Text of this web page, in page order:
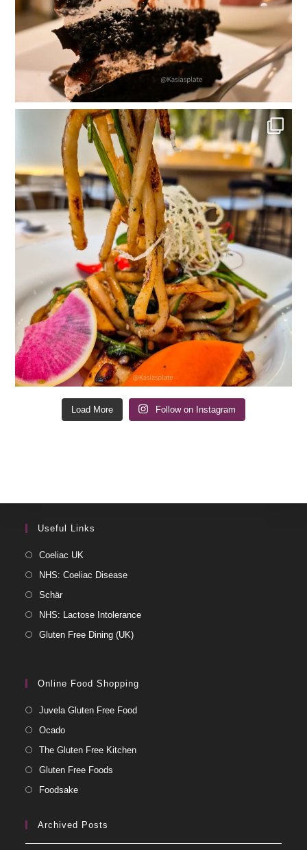
Load More Follow on Instagram
Useful Links
Coeliac UK
NHS: Coeliac Disease
Schär
NHS: Lactose Intolerance
Gluten Free Dining (UK)
Online Food Shopping
Juvela Gluten Free Food
Ocado
The Gluten Free Kitchen
Gluten Free Foods
Foodsake
Archived Posts